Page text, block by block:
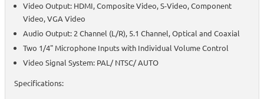
Video Output: HDMI, Composite Video, S-Video, Component
Video, VGA Video
Audio Output: 2 Channel (L/R), 5.1 Channel, Optical and Coaxial
Two 1/4" Microphone Inputs with Individual Volume Control
Video Signal System: PAL/ NTSC/ AUTO
Specifications: